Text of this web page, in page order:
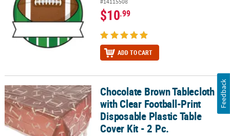
$10.99
ADD TO CART
Chocolate Brown Tablecloth with Clear Football-Print Disposable
Chocolate Brown Tablecloth
with Clear Football-Print
Disposable Plastic Table
Cover Kit - 2 Pc.
Feedback